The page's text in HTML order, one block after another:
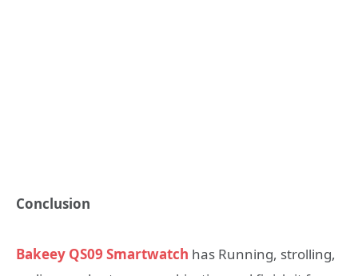
Conclusion
Bakeey QS09 Smartwatch has Running, strolling,